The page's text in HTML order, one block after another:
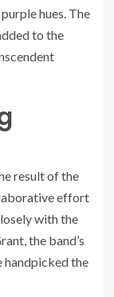
hues. The
to the
result of the
effort
with the
the band’s
handpicked the